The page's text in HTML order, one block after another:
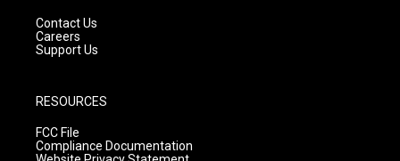
Contact Us
Careers
Support Us
RESOURCES
FCC File
Compliance Documentation